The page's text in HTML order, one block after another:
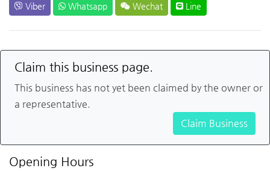
Viber Whatsapp Wechat Line
Claim this business page.
This business has not yet been claimed by the owner or
a representative.
Claim Business
Opening Hours